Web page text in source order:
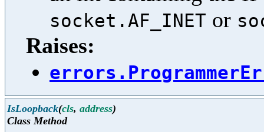
socket.AF_INET or
Raises:
IsLoopback(cls, address)
Class Method